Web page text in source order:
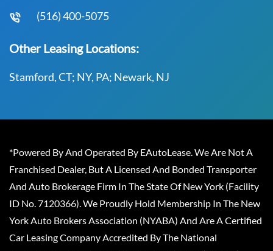
(516) 400-5075
Other Leasing Locations:
Stamford, CT; NY, PA; Newark, NJ
*Powered By And Operated By EAutoLease. We Are Not A
Franchised Dealer, But A Licensed And Bonded Transporter
And Auto Brokerage Firm In The State Of New York (Facility
ID No. 7120366). We Proudly Hold Membership In The New
York Auto Brokers Association (NYABA) And Are A Certified
Car Leasing Company Accredited By The National